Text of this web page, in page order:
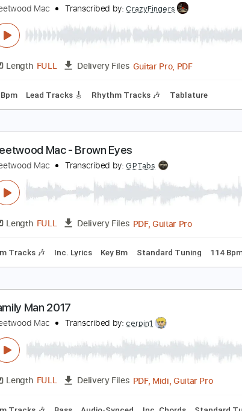
Fleetwood Mac - Rhiannon
Fleetwood Mac Transcribed by:GPTabs
Length FULL Delivery Files PDF, Guitar Pro
Fleetwood Mac - Rattlesnake Shake
Fleetwood Mac Transcribed by:CrazyFingers
Length FULL Delivery Files Guitar Pro, PDF
Fleetwood Mac - Brown Eyes
Fleetwood Mac Transcribed by:GPTabs